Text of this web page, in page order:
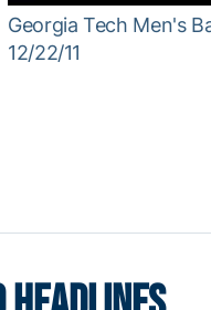
Georgia Tech Men's
12/22/11